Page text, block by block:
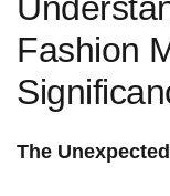
Fashion
The